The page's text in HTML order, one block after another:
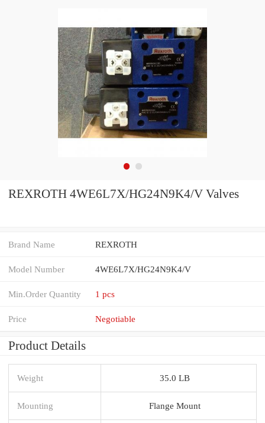
REXROTH 4WE6L7X/HG24N9K4/V Valves
Brand Name REXROTH
Model Number 4WE6L7X/HG24N9K4/V
Min.Order Quantity 1 pcs
Price Negotiable
Product Details
Weight 35.0 LB
Mounting Flange Mount